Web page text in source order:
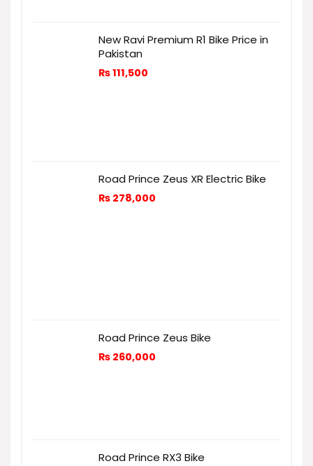
New Ravi Premium R1 Bike Price in
Pakistan
₨111,500
Road Prince Zeus XR Electric Bike
₨ 278,000
Road Prince Zeus Bike
₨ 260,000
Road Prince RX3 Bike